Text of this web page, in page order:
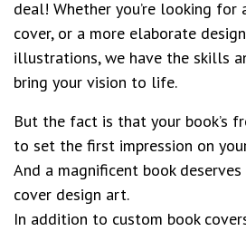
deal! Whether you’re looking for
cover, or a more elaborate
illustrations, we have the skills
bring your vision to life.
But the fact is that your book’s
to set the first impression on
And a magnificent book
cover design art.
In addition to custom book